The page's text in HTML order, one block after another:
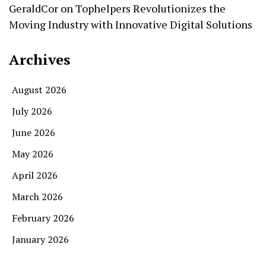
GeraldCor onTophelpers Revolutionizes the
Moving Industry with Innovative Digital Solutions
Archives
August 2026
July 2026
June 2026
May 2026
April 2026
March 2026
February 2026
January 2026